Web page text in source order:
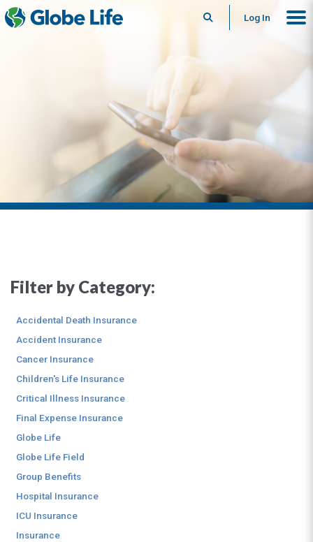
SearchLog In
Filter by Category:
Accidental Death Insurance
Accident Insurance
Cancer Insurance
Children's Life Insurance
Critical Illness Insurance
Final Expense Insurance
Globe Life
Globe Life Field
Group Benefits
Hospital Insurance
ICU Insurance
Insurance